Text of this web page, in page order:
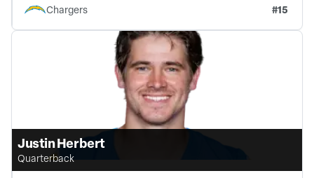
Chargers #15
Justin Herbert
Quarterback